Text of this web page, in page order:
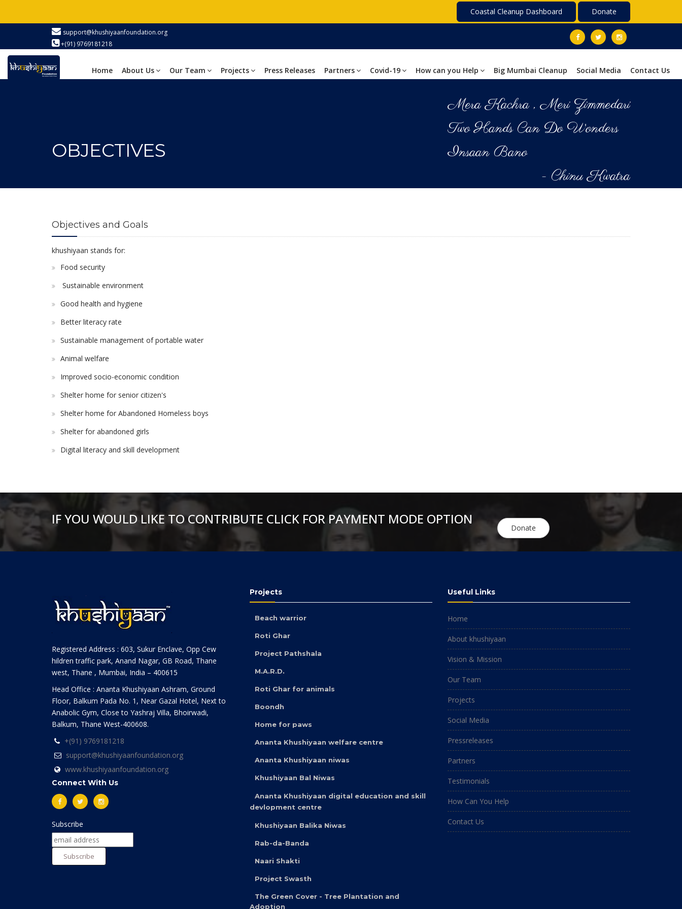
Coastal Cleanup Dashboard Donate
support@khushiyaanfoundation.org
+(91) 9769181218
Home About Us Our Team Projects Press Releases Partners Covid-19 How can you Help Big Mumbai Cleanup Social Media Contact Us
OBJECTIVES
Mera Kachra , Meri Zimmedari
Two Hands Can Do Wonders
Insaan Bano
- Chinu Kwatra
Objectives and Goals
khushiyaan stands for:
Food security
Sustainable environment
Good health and hygiene
Better literacy rate
Sustainable management of portable water
Animal welfare
Improved socio-economic condition
Shelter home for senior citizen's
Shelter home for Abandoned Homeless boys
Shelter for abandoned girls
Digital literacy and skill development
IF YOU WOULD LIKE TO CONTRIBUTE CLICK FOR PAYMENT MODE OPTION
Donate
Registered Address : 603, Sukur Enclave, Opp Cew
hildren traffic park, Anand Nagar, GB Road, Thane
west, Thane , Mumbai, India – 400615
Head Office : Ananta Khushiyaan Ashram, Ground
Floor, Balkum Pada No. 1, Near Gazal Hotel, Next to
Anabolic Gym, Close to Yashraj Villa, Bhoirwadi,
Balkum, Thane West-400608.
+(91) 9769181218
support@khushiyaanfoundation.org
www.khushiyaanfoundation.org
Connect With Us
Subscribe
Projects
Beach warrior
Roti Ghar
Project Pathshala
M.A.R.D.
Roti Ghar for animals
Boondh
Home for paws
Ananta Khushiyaan welfare centre
Ananta Khushiyaan niwas
Khushiyaan Bal Niwas
Ananta Khushiyaan digital education and skill
devlopment centre
Khushiyaan Balika Niwas
Rab-da-Banda
Naari Shakti
Project Swasth
The Green Cover - Tree Plantation and
Adoption
Useful Links
Home
About khushiyaan
Vision & Mission
Our Team
Projects
Social Media
Pressreleases
Partners
Testimonials
How Can You Help
Contact Us